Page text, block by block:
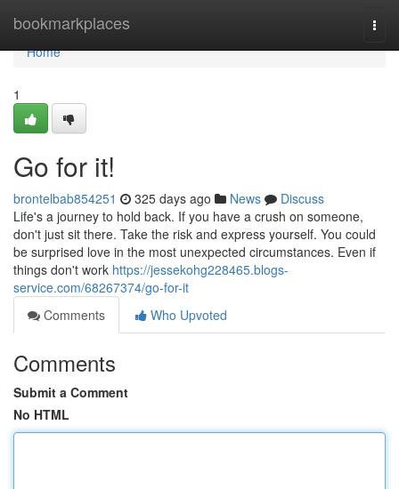
bookmarkplaces
Home
Home
1
Go for it!
brontelbab854251 325 days ago News
Discuss
Life's a journey to hold back. If you have a crush on someone,
don't just sit there. Take the risk and express yourself. You could
be surprised love in the most unexpected circumstances. Even if
things don't work https://jessekohg228465.blogs-
service.com/68267374/go-for-it
Comments
Who Upvoted
Comments
Submit a Comment
No HTML